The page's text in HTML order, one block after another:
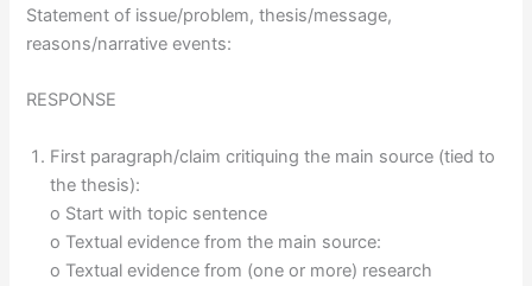
Statement of issue/problem, thesis/message,
reasons/narrative events:
RESPONSE
First paragraph/claim critiquing the main source (tied to
the thesis):
o Start with topic sentence
o Textual evidence from the main source:
o Textual evidence from (one or more) research